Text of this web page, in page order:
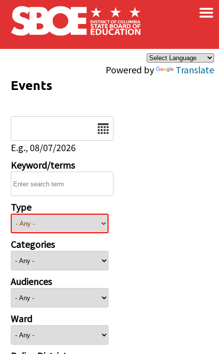
Skip to main content
Powered by Translate
×
Events
E.g., 08/07/2026
Keyword/terms
Type
Categories
Audiences
Ward